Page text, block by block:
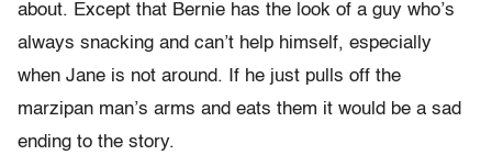
about. Except that Bernie has the look of a guy who’s
always snacking and can’t help himself, especially
when Jane is not around. If he just pulls off the
marzipan man’s arms and eats them it would be a sad
ending to the story.